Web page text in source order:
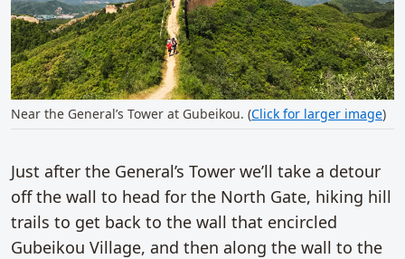
Near the General’s Tower at Gubeikou. (Click for larger image)
Just after the General’s Tower we’ll take a detour
off the wall to head for the North Gate, hiking hill
trails to get back to the wall that encircled
Gubeikou Village, and then along the wall to the